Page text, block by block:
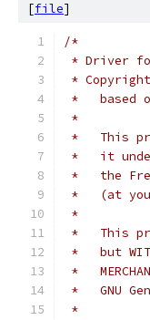
[file]
/*
* Driver for
*
*   based
*
*   This
*   it under
*   the
*   (at
*
*   This
*   but
*
*   GNU
*